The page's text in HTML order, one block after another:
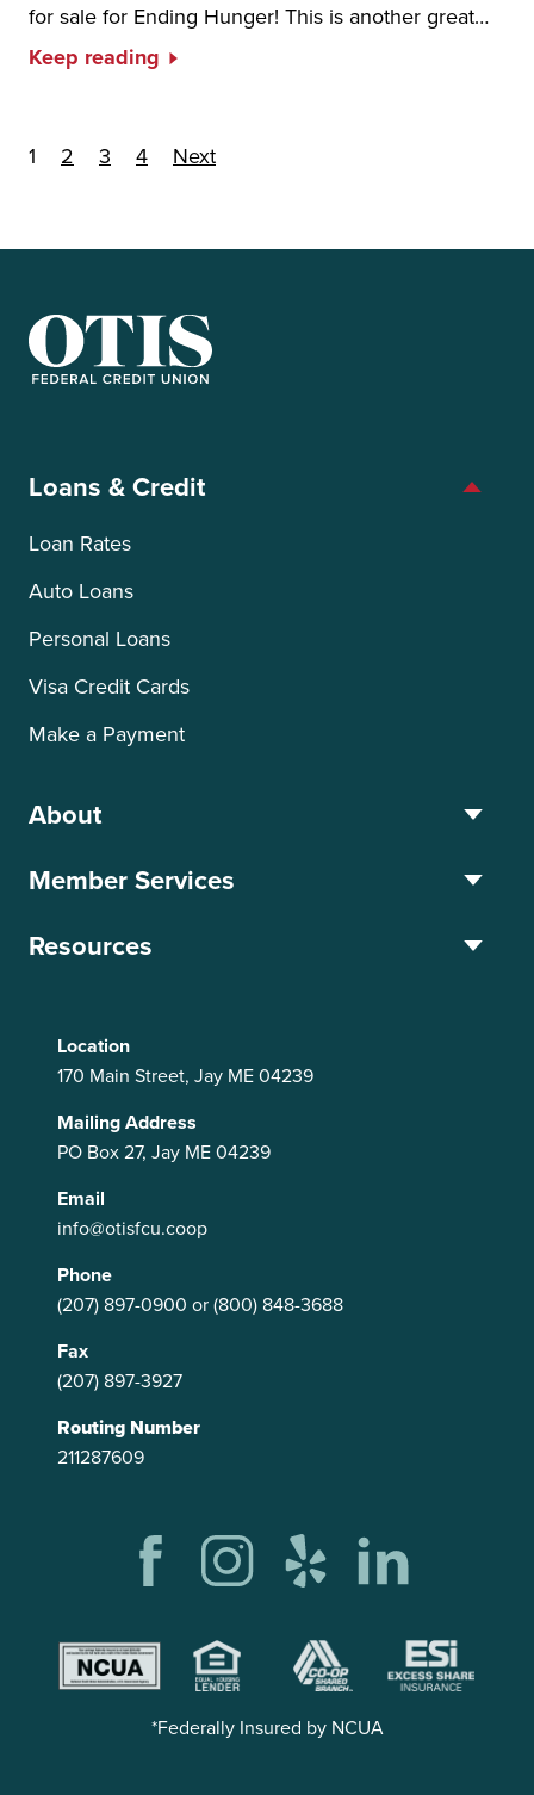
for sale for Ending Hunger! This is another great…
Keep reading
Posts pagination
1 2 3 4 Next
Location
170 Main Street, Jay ME 04239
Mailing Address
PO Box 27, Jay ME 04239
Email
info@otisfcu.coop
Phone
(207) 897-0900 or(800) 848-3688
Fax
(207) 897-3927
Routing Number
211287609
Loans & Credit
Loan Rates
Auto Loans
Personal Loans
Visa Credit Cards
Make a Payment
About
Member Services
Resources
*Federally Insured by NCUA